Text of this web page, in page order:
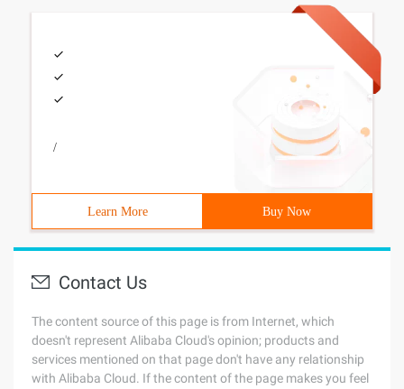
/
Learn More Buy Now
Contact Us
The content source of this page is from Internet, which
doesn't represent Alibaba Cloud's opinion; products and
services mentioned on that page don't have any relationship
with Alibaba Cloud. If the content of the page makes you feel